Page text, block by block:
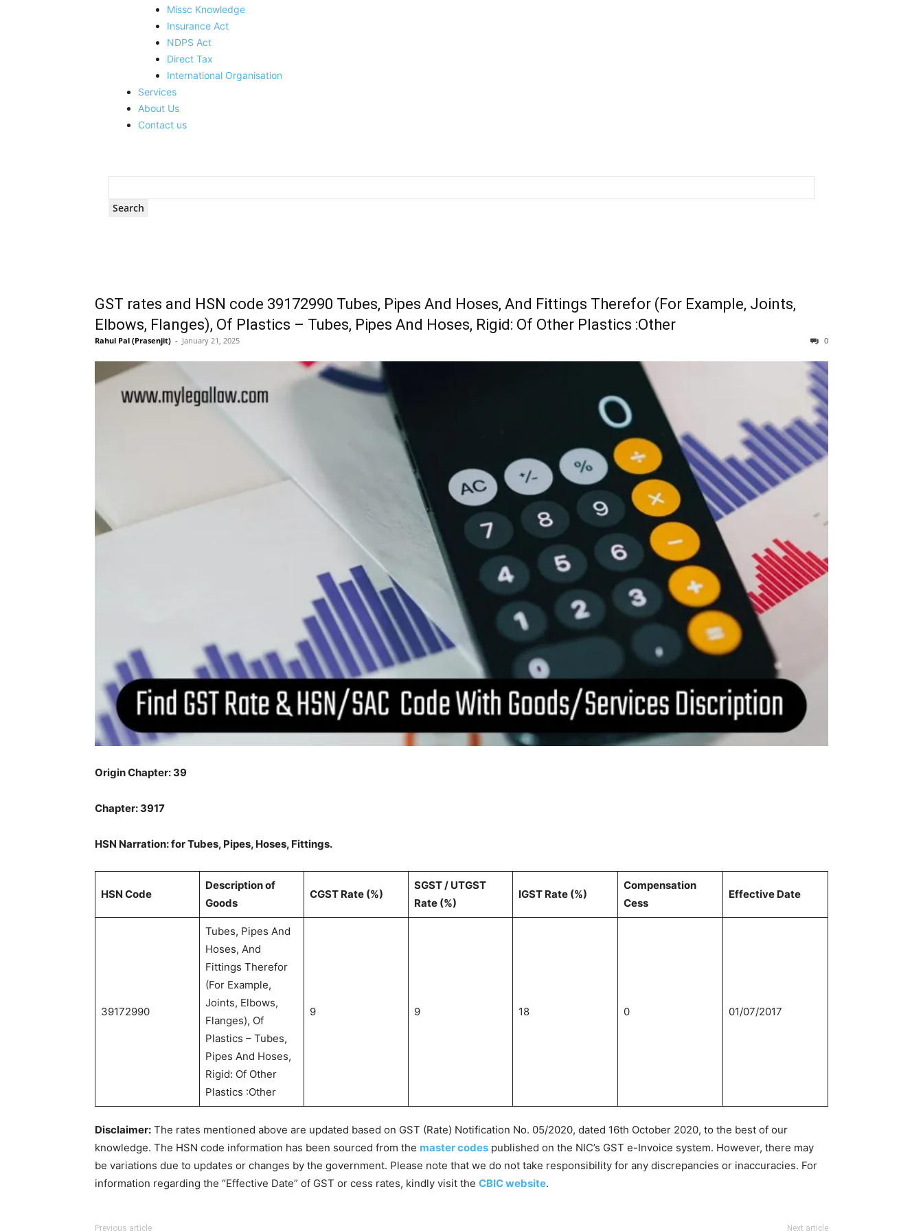
Missc Knowledge
Insurance Act
NDPS Act
Direct Tax
International Organisation
Services
About Us
Contact us
GST rates and HSN code 39172990 Tubes, Pipes And Hoses, And Fittings Therefor (For Example, Joints,
Elbows, Flanges), Of Plastics – Tubes, Pipes And Hoses, Rigid: Of Other Plastics :Other
Rahul Pal (Prasenjit) - January 21, 2025 0
Origin Chapter: 39
Chapter: 3917
HSN Narration: for Tubes, Pipes, Hoses, Fittings.
HSN Code
Description of
Goods
CGST Rate (%)
SGST / UTGST
Rate (%)
IGST Rate (%)
Compensation
Cess
Effective Date
39172990
Tubes, Pipes And
Hoses, And
Fittings Therefor
(For Example,
Joints, Elbows,
Flanges), Of
Plastics – Tubes,
Pipes And Hoses,
Rigid: Of Other
Plastics :Other
9 9 18 0 01/07/2017
Disclaimer: The rates mentioned above are updated based on GST (Rate) Notification No. 05/2020, dated 16th October 2020, to the best of our
knowledge. The HSN code information has been sourced from the master codes published on the NIC’s GST e-Invoice system. However, there may
be variations due to updates or changes by the government. Please note that we do not take responsibility for any discrepancies or inaccuracies. For
information regarding the “Effective Date” of GST or cess rates, kindly visit the CBIC website.
Previous article Next article